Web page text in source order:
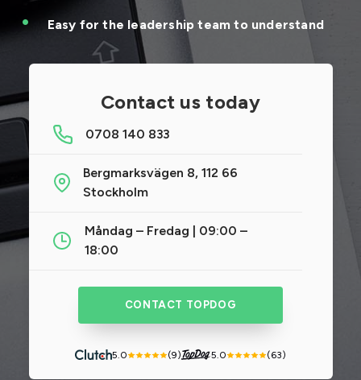
Easy for the leadership team to understand
Contact us today
0708 140 833
Bergmarksvägen 8, 112 66
Stockholm
Måndag – Fredag | 09:00 –
18:00
CONTACT TOPDOG
5.0 (9) 5.0 (63)